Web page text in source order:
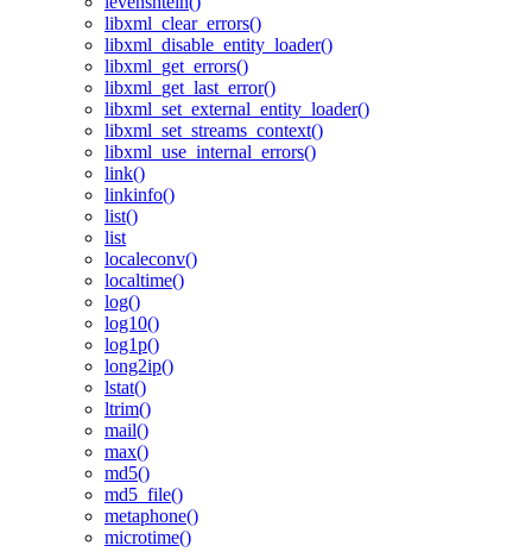
libxml_clear_errors()
libxml_disable_entity_loader()
libxml_get_errors()
libxml_get_last_error()
libxml_set_external_entity_loader()
libxml_set_streams_context()
libxml_use_internal_errors()
link()
linkinfo()
list()
list
localeconv()
localtime()
log()
log10()
log1p()
long2ip()
lstat()
ltrim()
mail()
max()
md5()
md5_file()
metaphone()
microtime()